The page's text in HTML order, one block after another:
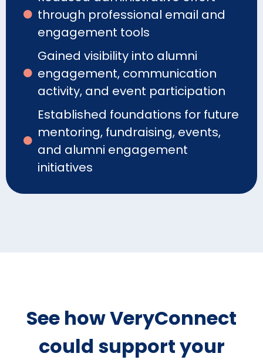
through professional email and
engagement tools
Gained visibility into alumni
engagement, communication
activity, and event participation
Established foundations for future
mentoring, fundraising, events,
and alumni engagement
initiatives
See how VeryConnect
could support your